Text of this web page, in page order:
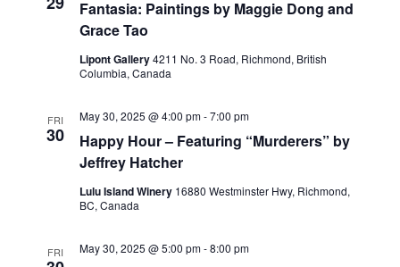
Fantasia: Paintings by Maggie Dong and
Grace Tao
Lipont Gallery4211 No. 3 Road, Richmond, British
Columbia, Canada
FRI
30
Happy Hour – Featuring “Murderers” by
Jeffrey Hatcher
May 30, 2025 @ 4:00 pm-7:00 pm
Lulu Island Winery 16880 Westminster Hwy, Richmond,
BC, Canada
FRI May 30, 2025 @ 5:00 pm-8:00 pm